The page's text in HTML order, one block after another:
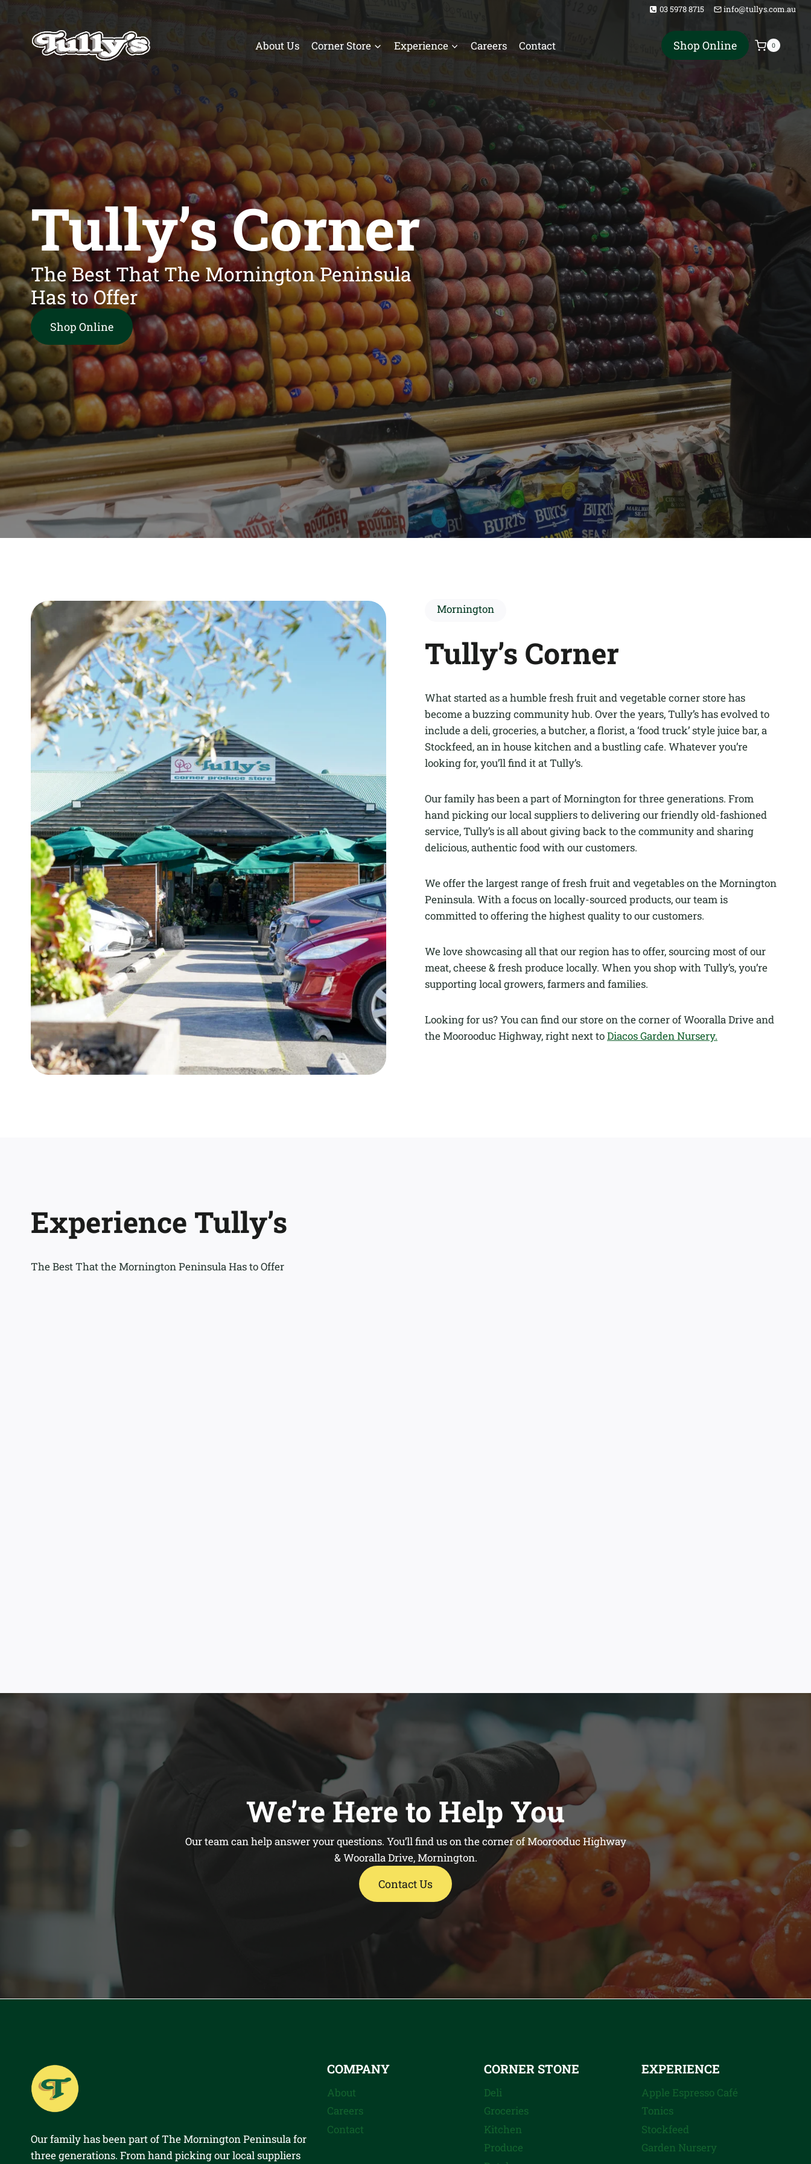
content
03 5978 8715 info@tullys.com.au
About Us Corner Store Experience Careers Contact Shop Online 0
Tully’s Corner
The Best That The Mornington Peninsula
Has to Offer
Shop Online
Mornington
Tully’s Corner
What started as a humble fresh fruit and vegetable corner store has
become a buzzing community hub. Over the years, Tully’s has evolved to
include a deli, groceries, a butcher, a florist, a ‘food truck’ style juice bar, a
Stockfeed, an in house kitchen and a bustling cafe. Whatever you’re
looking for, you’ll find it at Tully’s.
Our family has been a part of Mornington for three generations. From
hand picking our local suppliers to delivering our friendly old-fashioned
service, Tully’s is all about giving back to the community and sharing
delicious, authentic food with our customers.
We offer the largest range of fresh fruit and vegetables on the Mornington
Peninsula. With a focus on locally-sourced products, our team is
committed to offering the highest quality to our customers.
We love showcasing all that our region has to offer, sourcing most of our
meat, cheese & fresh produce locally. When you shop with Tully’s, you’re
supporting local growers, farmers and families.
Looking for us? You can find our store on the corner of Wooralla Drive and
the Moorooduc Highway, right next toDiacos Garden Nursery.
Experience Tully’s
The Best That the Mornington Peninsula Has to Offer
We’re Here to Help You
Our team can help answer your questions. You’ll find us on the corner of Moorooduc Highway
& Wooralla Drive, Mornington.
Contact Us
Our family has been part of The Mornington Peninsula for
three generations. From hand picking our local suppliers
COMPANY
About
Careers
Contact
CORNER STONE
Deli
Groceries
Kitchen
Produce
EXPERIENCE
Apple Espresso Café
Tonics
Stockfeed
Garden Nursery